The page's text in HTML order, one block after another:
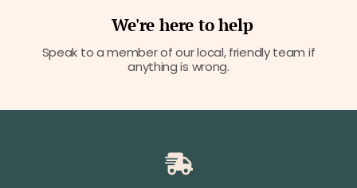
We're here to help
Speak to a member of our local, friendly team if
anything is wrong.